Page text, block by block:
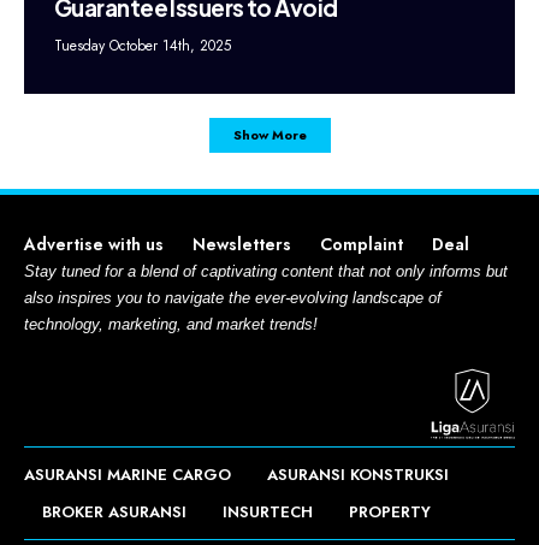
Guarantee Issuers to Avoid
Tuesday October 14th, 2025
Show More
Advertise with us Newsletters Complaint Deal
Stay tuned for a blend of captivating content that not only informs but
also inspires you to navigate the ever-evolving landscape of
technology, marketing, and market trends!
ASURANSI MARINE CARGO
ASURANSI KONSTRUKSI
BROKER ASURANSI
INSURTECH PROPERTY